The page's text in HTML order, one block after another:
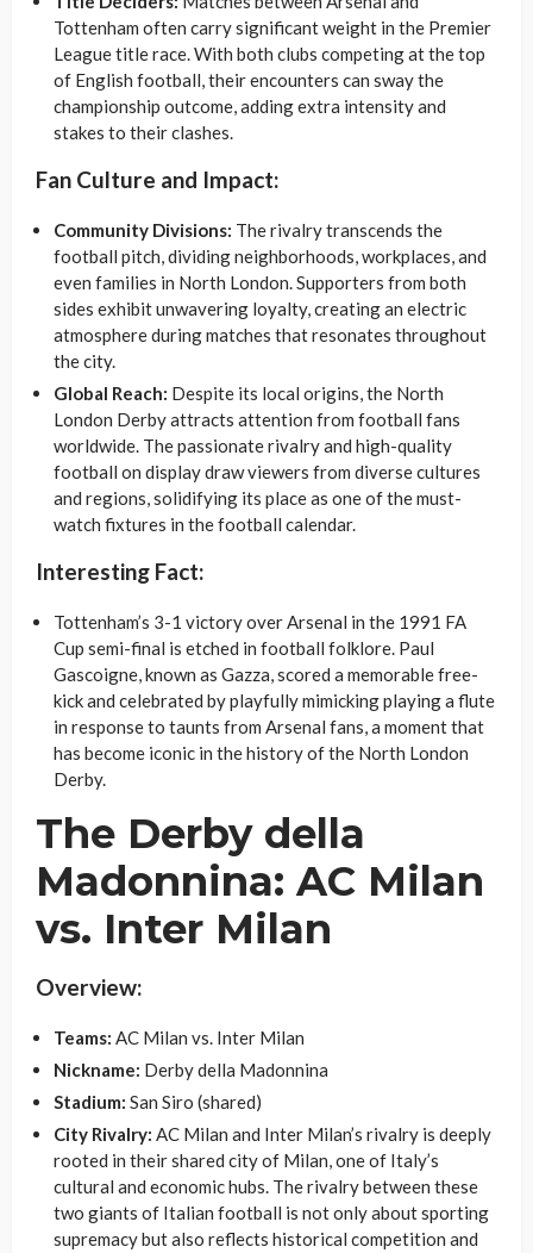
Tottenham often carry significant weight in the Premier
League title race. With both clubs competing at the top
of English football, their encounters can sway the
championship outcome, adding extra intensity and
stakes to their clashes.
Fan Culture and Impact:
Community Divisions: The rivalry transcends the
football pitch, dividing neighborhoods, workplaces, and
even families in North London. Supporters from both
sides exhibit unwavering loyalty, creating an electric
atmosphere during matches that resonates throughout
the city.
Global Reach: Despite its local origins, the North
London Derby attracts attention from football fans
worldwide. The passionate rivalry and high-quality
football on display draw viewers from diverse cultures
and regions, solidifying its place as one of the must-
watch fixtures in the football calendar.
Interesting Fact:
Tottenham’s 3-1 victory over Arsenal in the 1991 FA
Cup semi-final is etched in football folklore. Paul
Gascoigne, known as Gazza, scored a memorable free-
kick and celebrated by playfully mimicking playing a flute
in response to taunts from Arsenal fans, a moment that
has become iconic in the history of the North London
Derby.
The Derby della
Madonnina: AC Milan
vs. Inter Milan
Overview:
Teams: AC Milan vs. Inter Milan
Nickname: Derby della Madonnina
Stadium: San Siro (shared)
City Rivalry: AC Milan and Inter Milan’s rivalry is deeply
rooted in their shared city of Milan, one of Italy’s
cultural and economic hubs. The rivalry between these
two giants of Italian football is not only about sporting
supremacy but also reflects historical competition and